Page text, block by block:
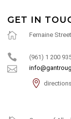
GET IN
Fernaine
(961) 1 200
directions